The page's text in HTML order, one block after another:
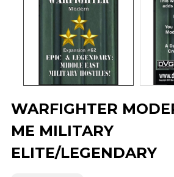
WARFIGHTER
ME MILITARY
ELITE/LEGENDARY